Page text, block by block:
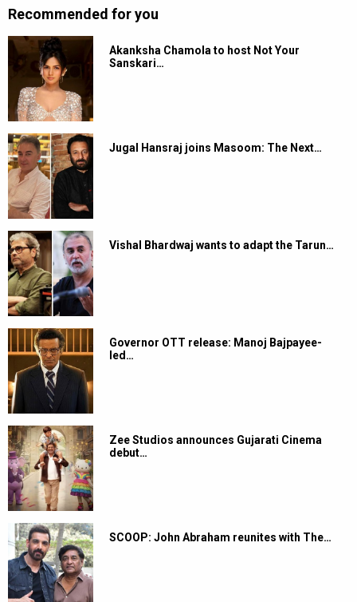
Recommended for you
Akanksha Chamola to host Not Your
Sanskari…
Jugal Hansraj joins Masoom: The Next…
Vishal Bhardwaj wants to adapt the Tarun…
Governor OTT release: Manoj Bajpayee-
led…
Zee Studios announces Gujarati Cinema
debut…
SCOOP: John Abraham reunites with The…